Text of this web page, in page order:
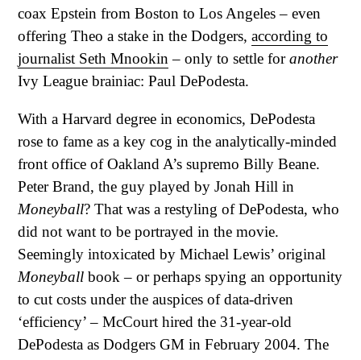
coax Epstein from Boston to Los Angeles – even
offering Theo a stake in the Dodgers, according to
journalist Seth Mnookin – only to settle foranother
Ivy League brainiac: Paul DePodesta.
With a Harvard degree in economics, DePodesta
rose to fame as a key cog in the analytically-minded
front office of Oakland A’s supremo Billy Beane.
Peter Brand, the guy played by Jonah Hill in
Moneyball? That was a restyling of DePodesta, who
did not want to be portrayed in the movie.
Seemingly intoxicated by Michael Lewis’ original
Moneyball book – or perhaps spying an opportunity
to cut costs under the auspices of data-driven
‘efficiency’ – McCourt hired the 31-year-old
DePodesta as Dodgers GM in February 2004. The